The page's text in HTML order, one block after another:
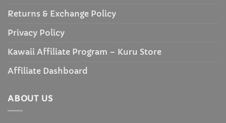
Returns & Exchange Policy
Privacy Policy
Kawaii Affiliate Program – Kuru Store
Affiliate Dashboard
ABOUT US